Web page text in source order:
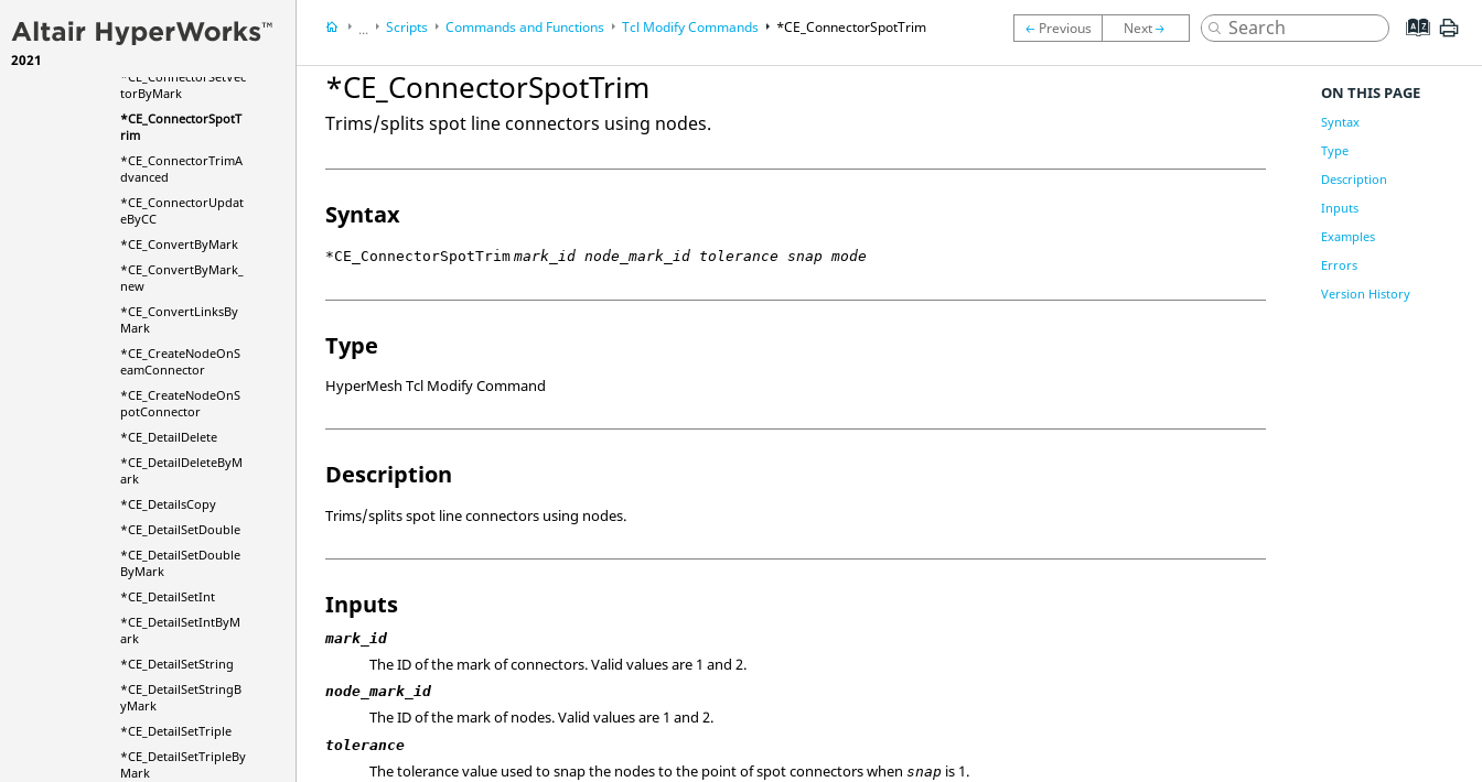
2021
*CE_ConnectorSetVec
*CE_ConnectorSetVec
torByMark
*CE_ConnectorSpotT
rim
*CE_ConnectorTrimA
dvanced
*CE_ConnectorUpdat
eByCC
*CE_ConvertByMark
*CE_ConvertByMark_
new
*CE_ConvertLinksBy
Mark
*CE_CreateNodeOnS
eamConnector
*CE_CreateNodeOnS
potConnector
*CE_DetailDelete
*CE_DetailDeleteByM
ark
*CE_DetailsCopy
*CE_DetailSetDouble
*CE_DetailSetDouble
ByMark
*CE_DetailSetInt
*CE_DetailSetIntByM
ark
*CE_DetailSetString
*CE_DetailSetStringB
yMark
*CE_DetailSetTriple
*CE_DetailSetTripleBy
Mark
...
HyperWorks DesktopReference Guides
HyperMesh
Scripts Commands and Functions Tcl Modify Commands *CE_ConnectorSpotTrim
*CE_ConnectorSpotTrim
Trims/splits spot line connectors using nodes.
Syntax
*CE_ConnectorSpotTrim mark_id node_mark_id tolerance snap mode
Type
HyperMesh Tcl Modify Command
Description
Trims/splits spot line connectors using nodes.
Inputs
mark_id
The ID of the mark of connectors. Valid values are 1 and 2.
node_mark_id
The ID of the mark of nodes. Valid values are 1 and 2.
tolerance
The tolerance value used to snap the nodes to the point of spot connectors whensnap is 1.
ON THIS PAGE
Syntax
Type
Description
Inputs
Examples
Errors
Version History